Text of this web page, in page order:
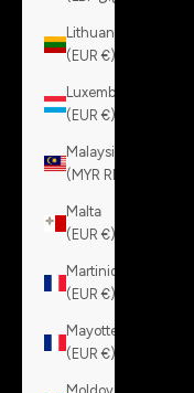
Lithuania
(EUR €)
Luxembourg
(EUR €)
Malaysia
(MYR RM)
Malta
(EUR €)
Martinique
(EUR €)
Mayotte
(EUR €)